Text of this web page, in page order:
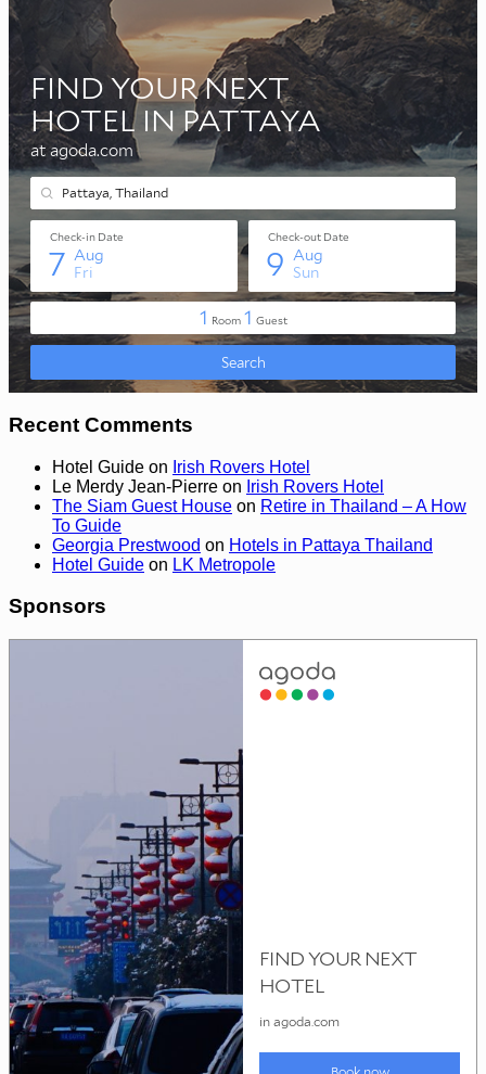
Recent Comments
Hotel Guide on Irish Rovers Hotel
Le Merdy Jean-Pierre on Irish Rovers Hotel
The Siam Guest House on Retire in Thailand – A How
To Guide
Georgia Prestwood on Hotels in Pattaya Thailand
Hotel Guide on LK Metropole
Sponsors